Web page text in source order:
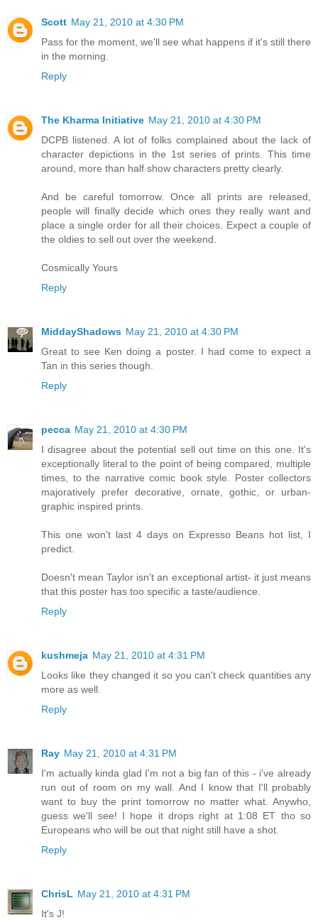
Scott May 21, 2010 at 4:30 PM
Pass for the moment, we'll see what happens if it's still there
in the morning.
Reply
The Kharma Initiative May 21, 2010 at 4:30 PM
DCPB listened. A lot of folks complained about the lack of
character depictions in the 1st series of prints. This time
around, more than half show characters pretty clearly.
And be careful tomorrow. Once all prints are released,
people will finally decide which ones they really want and
place a single order for all their choices. Expect a couple of
the oldies to sell out over the weekend.
Cosmically Yours
Reply
MiddayShadows May 21, 2010 at 4:30 PM
Great to see Ken doing a poster. I had come to expect a
Tan in this series though.
Reply
pecca May 21, 2010 at 4:30 PM
I disagree about the potential sell out time on this one. It's
exceptionally literal to the point of being compared, multiple
times, to the narrative comic book style. Poster collectors
majoratively prefer decorative, ornate, gothic, or urban-
graphic inspired prints.
This one won't last 4 days on Expresso Beans hot list, I
predict.
Doesn't mean Taylor isn't an exceptional artist- it just means
that this poster has too specific a taste/audience.
Reply
kushmeja May 21, 2010 at 4:31 PM
Looks like they changed it so you can't check quantities any
more as well.
Reply
Ray May 21, 2010 at 4:31 PM
I'm actually kinda glad I'm not a big fan of this - i've already
run out of room on my wall. And I know that I'll probably
want to buy the print tomorrow no matter what. Anywho,
guess we'll see! I hope it drops right at 1:08 ET tho so
Europeans who will be out that night still have a shot.
Reply
ChrisL May 21, 2010 at 4:31 PM
It's J!